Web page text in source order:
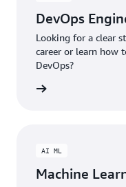
DevOps
Looking for a clear
career or learn how
DevOps?
AI ML
Machine